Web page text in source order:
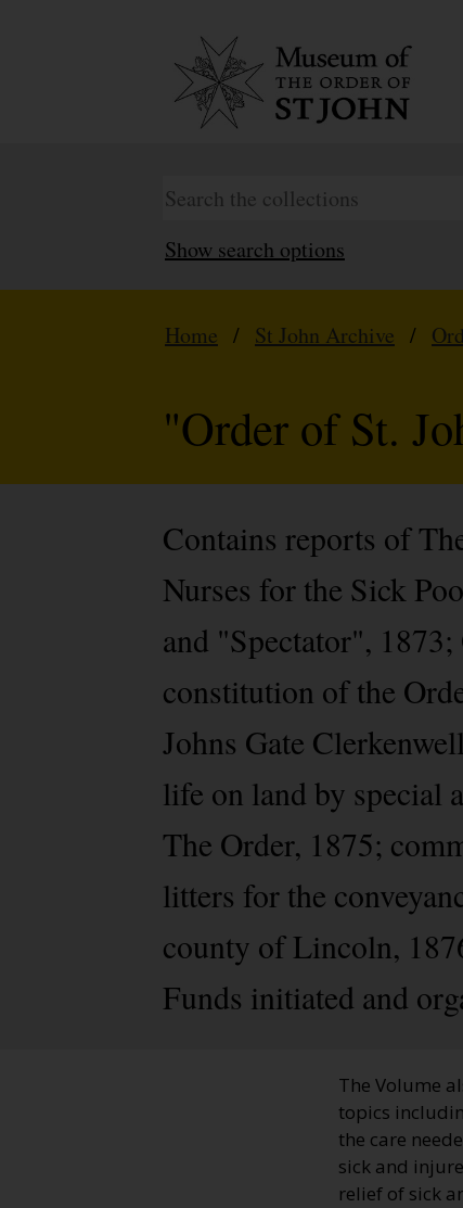
Show search options
Home / St John Archive /
"Order of St.
Contains reports of
Nurses for the Sick
and "Spectator",
constitution of the
Johns Gate
life on land by special
The Order, 1875;
litters for the
county of Lincoln,
Funds initiated and
The Volume
topics
the care
sick and
relief of sick